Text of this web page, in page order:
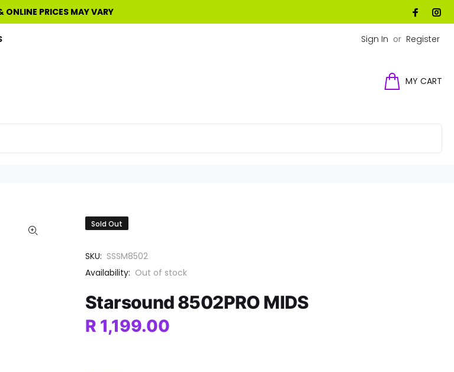
PRICES MAY VARY
Sign In or Register
MY CART
Sold Out
SKU: SSSM8502
Availability: Out of stock
Starsound 8502PRO MIDS
R 1,199.00